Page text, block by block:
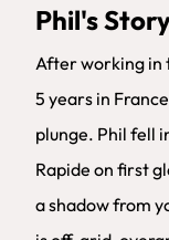
Phil's
After working in
5 years in
plunge. Phil fell
Rapide on first
a shadow from